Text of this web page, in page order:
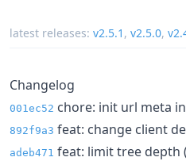
latest releases: v2.5.1 , v2.5.0,
Changelog
001ec52 chore: init url meta
892f9a3 feat: change client
adeb471 feat: limit tree depth (